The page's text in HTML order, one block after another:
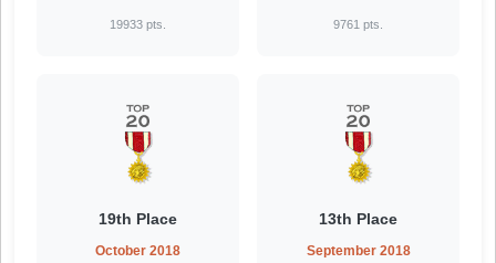
19933 pts. 9761 pts.
19th Place
October 2018
13th Place
September 2018